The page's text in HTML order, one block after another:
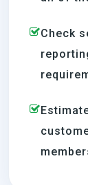
Check